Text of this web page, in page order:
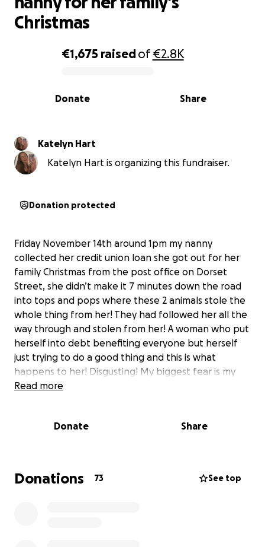
0% complete
€1,675 raisedof€2.8K
Share
Donate
Christmas
Katelyn Hart
Katelyn Hart is organizing this fundraiser.
Donation protected
Friday November 14th around 1pm my nanny
collected her credit union loan she got out for her
family Christmas from the post office on Dorset
Street, she didn’t make it 7 minutes down the road
into tops and pops where these 2 animals stole the
whole thing from her! They had followed her all the
way through and stolen from her! A woman who put
herself into debt benefiting everyone but herself
just trying to do a good thing and this is what
happens to her! Disgusting! My biggest fear is my
nanny becoming a shell of herself out of fear and
back her credit union loan without the constant
the stress of Christmas off her shoulders! Anything
and everything counts as nothing is too small it’s
Read more
Donate Share
Donations 73 See top